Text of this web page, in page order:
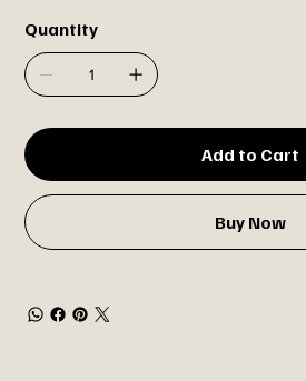
Quantity
Add to Cart
Buy Now